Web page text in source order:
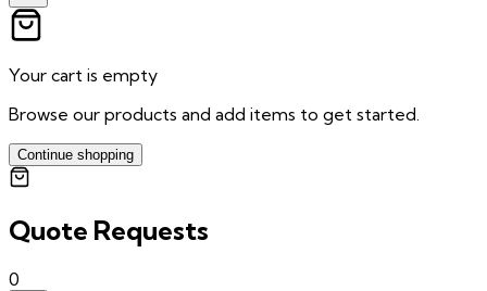
Your cart is empty
Browse our products and add items to get started.
Continue shopping
Quote Requests
0